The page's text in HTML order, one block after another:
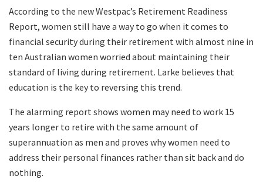
According to the new Westpac’s Retirement Readiness
Report, women still have a way to go when it comes to
financial security during their retirement with almost nine in
ten Australian women worried about maintaining their
standard of living during retirement. Larke believes that
education is the key to reversing this trend.
The alarming report shows women may need to work 15
years longer to retire with the same amount of
superannuation as men and proves why women need to
address their personal finances rather than sit back and do
nothing.